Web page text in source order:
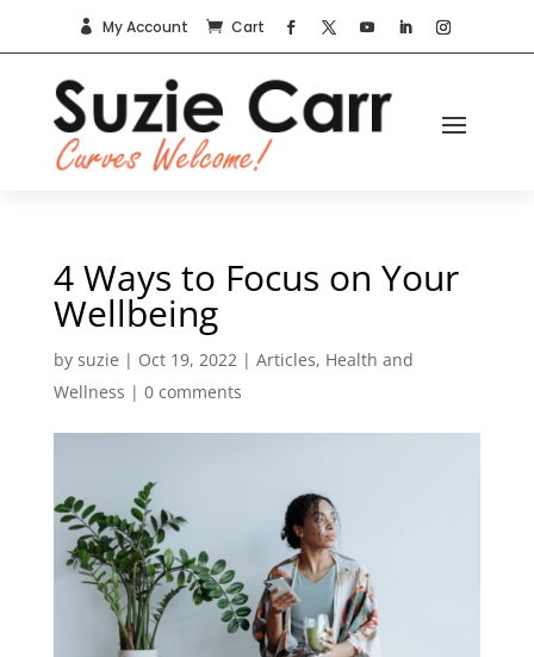
 My Account  Cart
4 Ways to Focus on Your
Wellbeing
by suzie | Oct 19, 2022 | Articles, Health and
Wellness | 0 comments